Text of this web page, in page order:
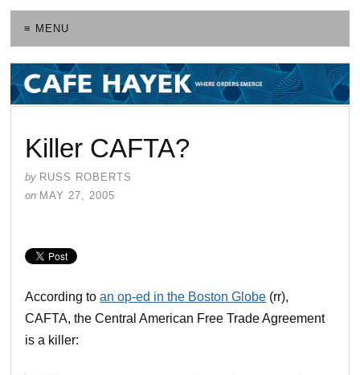
≡ MENU
Killer CAFTA?
by RUSS ROBERTS
on MAY 27, 2005
According toan op-ed in the Boston Globe (rr),
CAFTA, the Central American Free Trade Agreement
is a killer: